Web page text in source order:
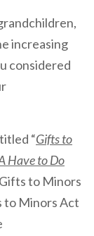
increasing
considered
titled “Gifts to
Have to Do
to Minors
to Minors Act